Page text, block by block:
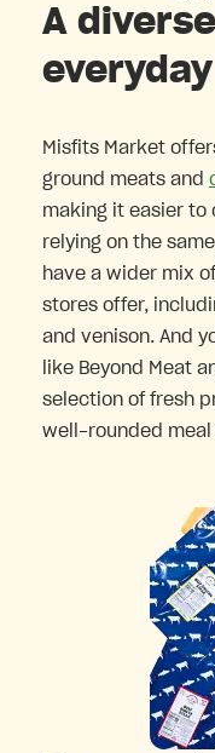
A
Misfits Market
ground meats and
making it easier to
relying on the
have a wider mix
stores offer,
and venison. And
like Beyond Meat
selection of fresh
well-rounded meal